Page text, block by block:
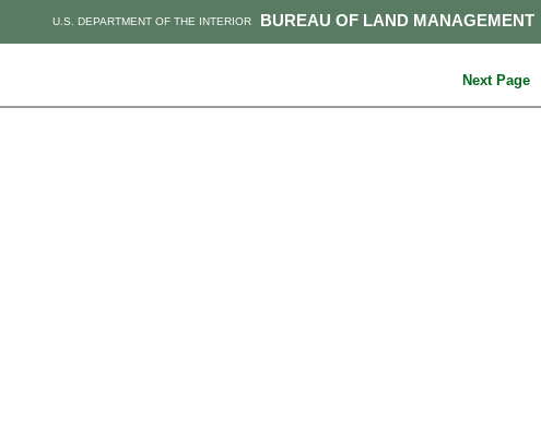
BUREAU OF LAND MANAGEMENT
U.S. DEPARTMENT OF THE INTERIOR